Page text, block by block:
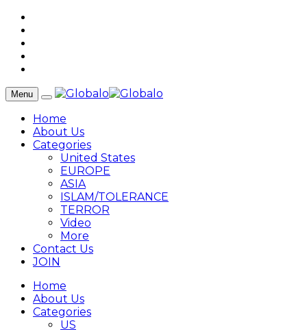
Menu
Home
About Us
Categories
United States
EUROPE
ASIA
ISLAM/TOLERANCE
TERROR
Video
More
Contact Us
JOIN
Home
About Us
Categories
US